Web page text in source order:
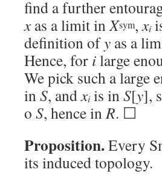
find a further
xas a limit inXsym,xi
definition ofy as a
Hence, for ilarge
We pick such a large
inS, andxiis inS[y],
o S, hence inR. ☐
Proposition.Every
its induced topology.